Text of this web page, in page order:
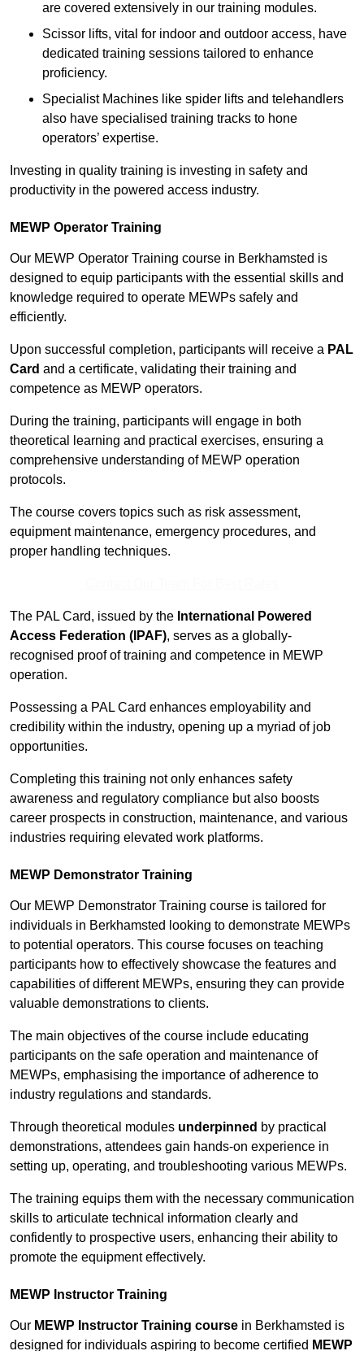
are covered extensively in our training modules.
Scissor lifts, vital for indoor and outdoor access, have
dedicated training sessions tailored to enhance
proficiency.
Specialist Machines like spider lifts and telehandlers
also have specialised training tracks to hone
operators’ expertise.
Investing in quality training is investing in safety and
productivity in the powered access industry.
MEWP Operator Training
Our MEWP Operator Training course in Berkhamsted is
designed to equip participants with the essential skills and
knowledge required to operate MEWPs safely and
efficiently.
Upon successful completion, participants will receive a PAL
Card and a certificate, validating their training and
competence as MEWP operators.
During the training, participants will engage in both
theoretical learning and practical exercises, ensuring a
comprehensive understanding of MEWP operation
protocols.
The course covers topics such as risk assessment,
equipment maintenance, emergency procedures, and
proper handling techniques.
The PAL Card, issued by the International Powered
Access Federation (IPAF), serves as a globally-
recognised proof of training and competence in MEWP
operation.
Possessing a PAL Card enhances employability and
credibility within the industry, opening up a myriad of job
opportunities.
Completing this training not only enhances safety
awareness and regulatory compliance but also boosts
career prospects in construction, maintenance, and various
industries requiring elevated work platforms.
MEWP Demonstrator Training
Our MEWP Demonstrator Training course is tailored for
individuals in Berkhamsted looking to demonstrate MEWPs
to potential operators. This course focuses on teaching
participants how to effectively showcase the features and
capabilities of different MEWPs, ensuring they can provide
valuable demonstrations to clients.
The main objectives of the course include educating
participants on the safe operation and maintenance of
MEWPs, emphasising the importance of adherence to
industry regulations and standards.
Through theoretical modules underpinned by practical
demonstrations, attendees gain hands-on experience in
setting up, operating, and troubleshooting various MEWPs.
The training equips them with the necessary communication
skills to articulate technical information clearly and
confidently to prospective users, enhancing their ability to
promote the equipment effectively.
MEWP Instructor Training
Our MEWP Instructor Training course in Berkhamsted is
designed for individuals aspiring to become certified MEWP